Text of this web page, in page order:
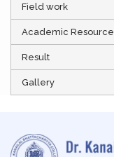
Field work
Academic Resource
Result
Gallery